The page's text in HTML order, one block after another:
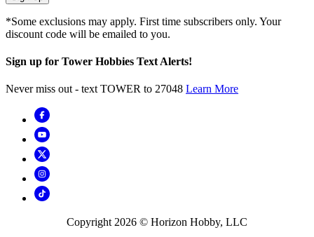
*Some exclusions may apply. First time subscribers only. Your
discount code will be emailed to you.
Sign up for Tower Hobbies Text Alerts!
Never miss out - text TOWER to 27048 Learn More
Copyright 2026 © Horizon Hobby, LLC